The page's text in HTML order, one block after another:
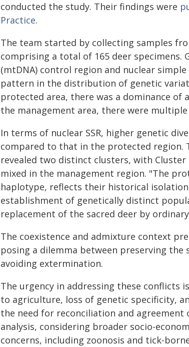
conducted the study. Their findings were
Practice.
The team started by collecting samples
comprising a total of 165 deer specimens.
(mtDNA) control region and nuclear
pattern in the distribution of genetic
protected area, there was a dominance of
the management area, there were
In terms of nuclear SSR, higher genetic
compared to that in the protected region.
revealed two distinct clusters, with
mixed in the management region. "The
haplotype, reflects their historical
establishment of genetically distinct
replacement of the sacred deer by
The coexistence and admixture context
posing a dilemma between preserving
avoiding extermination.
The urgency in addressing these conflicts
to agriculture, loss of genetic specificity,
the need for reconciliation and agreement
analysis, considering broader socio-
concerns, including zoonosis and tick-